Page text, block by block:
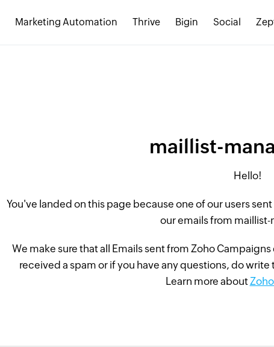
Marketing Automation Thrive Bigin Social
maillist-
Hello!
You've landed on this page because one of our users
our emails from
We make sure that all Emails sent from Zoho
received a spam or if you have any questions, do
Learn more about